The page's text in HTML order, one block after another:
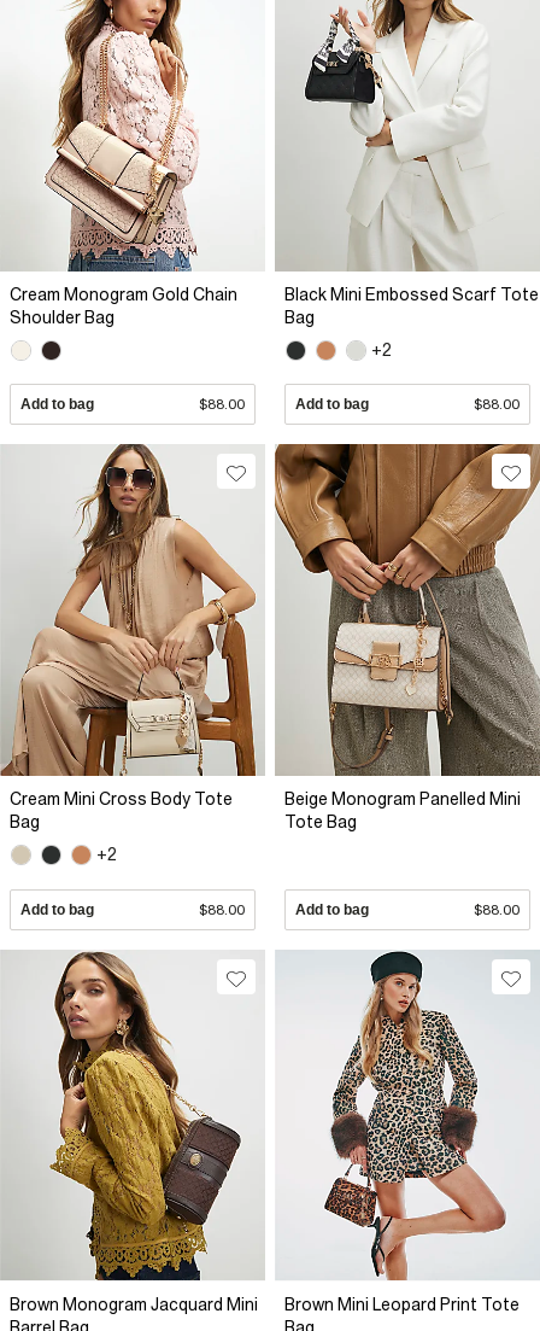
Cream Monogram Gold Chain
Shoulder Bag
Add to bag $88.00
Black Mini Embossed Scarf Tote
Bag
+2
Add to bag $88.00
Cream Mini Cross Body Tote
Bag
+2
Add to bag $88.00
Beige Monogram Panelled Mini
Tote Bag
Add to bag $88.00
Brown Monogram Jacquard Mini
Barrel Bag
Brown Mini Leopard Print Tote
Bag